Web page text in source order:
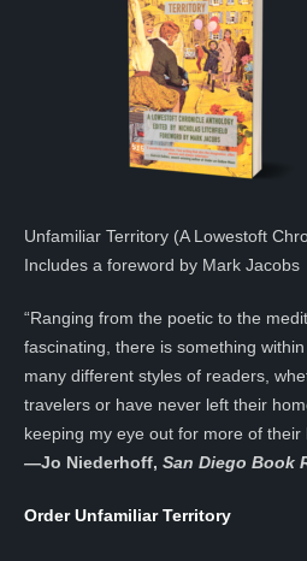
Unfamiliar Territory (A Lowestoft
Includes a foreword by Mark Jacobs
“Ranging from the poetic to the
fascinating, there is something
many different styles of readers,
travelers or have never left their
keeping my eye out for more of their
—Jo Niederhoff, San Diego Book
Order Unfamiliar Territory